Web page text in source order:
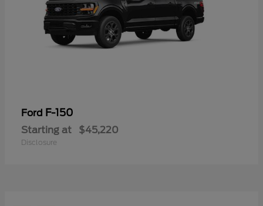
Ford F-150
Starting at $45,220
Disclosure